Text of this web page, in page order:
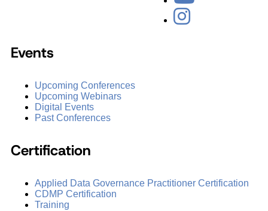
Events
Upcoming Conferences
Upcoming Webinars
Digital Events
Past Conferences
Certification
Applied Data Governance Practitioner Certification
CDMP Certification
Training